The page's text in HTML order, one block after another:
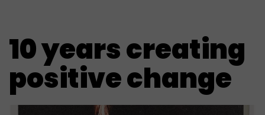
10 years creating
positive change